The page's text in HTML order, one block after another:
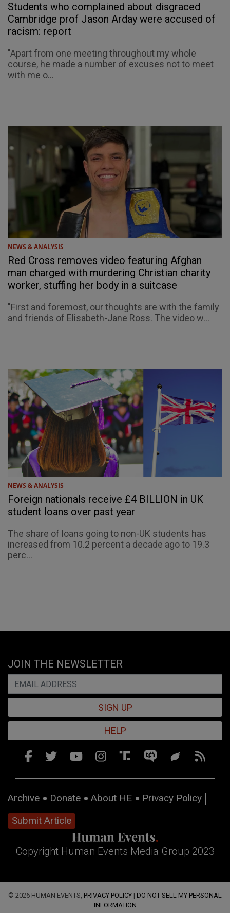
Students who complained about disgraced
Cambridge prof Jason Arday were accused of
racism: report
"Apart from one meeting throughout my whole
course, he made a number of excuses not to meet
with me o...
NEWS & ANALYSIS
Red Cross removes video featuring Afghan
man charged with murdering Christian charity
worker, stuffing her body in a suitcase
"First and foremost, our thoughts are with the family
and friends of Elisabeth-Jane Ross. The video w...
NEWS & ANALYSIS
Foreign nationals receive £4 BILLION in UK
student loans over past year
The share of loans going to non-UK students has
increased from 10.2 percent a decade ago to 19.3
perc...
JOIN THE NEWSLETTER
SIGN UP
HELP
Archive Donate About HE
Privacy Policy
Submit Article
Copyright Human Events Media Group 2023
© 2026 HUMAN EVENTS, PRIVACY POLICY | DO NOT SELL MY PERSONAL
INFORMATION